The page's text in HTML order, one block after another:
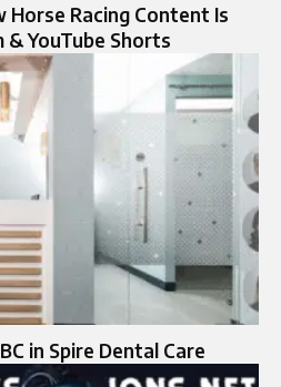
Horse Racing Content Is
YouTube Shorts
in Spire Dental Care